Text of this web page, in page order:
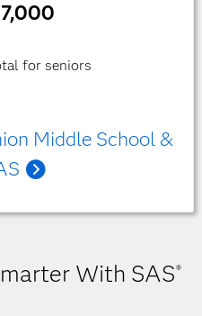
for seniors
Middle School &
With SAS®